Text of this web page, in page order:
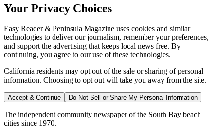
Your Privacy Choices
Easy Reader & Peninsula Magazine uses cookies and similar
technologies to deliver our journalism, remember your preferences,
and support the advertising that keeps local news free. By
continuing, you agree to our use of these technologies.
California residents may opt out of the sale or sharing of personal
information. Choosing to opt out will take you away from the site.
Accept & Continue Do Not Sell or Share My Personal Information
The independent community newspaper of the South Bay beach
cities since 1970.